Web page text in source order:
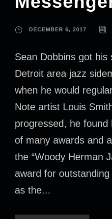
DECEMBER 6, 2017
Sean Dobbins got
Detroit area jazz
when he would
Note artist Louis
progressed, he
of many awards and
the “Woody Herman
award for outstanding
as the...